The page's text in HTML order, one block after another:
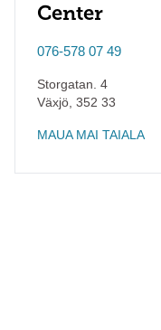
Center
076-578 07 49
Storgatan. 4
Växjö 352 33
MAUA MAI TAIALA